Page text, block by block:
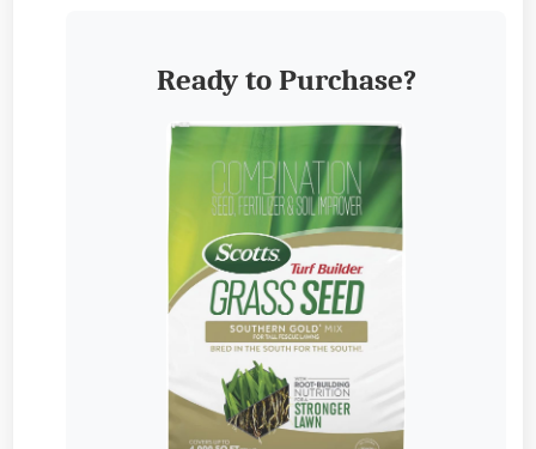
Ready to Purchase?